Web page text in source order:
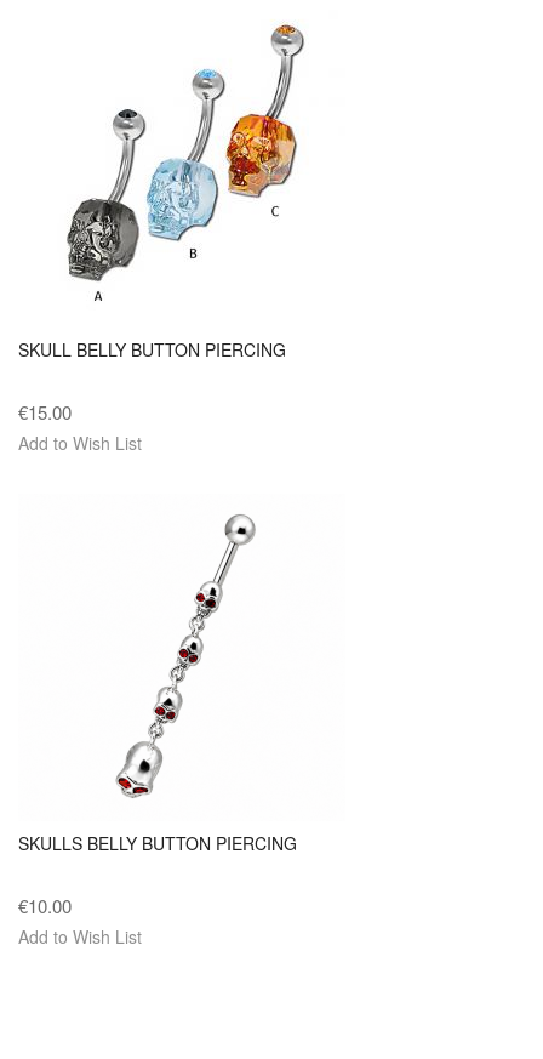
SKULL BELLY BUTTON PIERCING
€15.00
Add to Wish List
SKULLS BELLY BUTTON PIERCING
€10.00
Add to Wish List